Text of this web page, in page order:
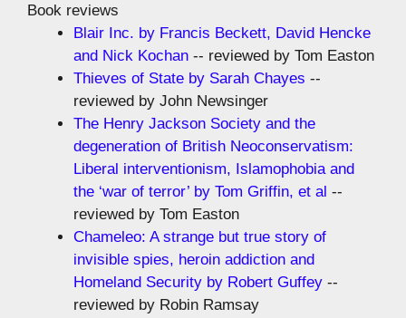
Book reviews
Blair Inc. by Francis Beckett, David Hencke
and Nick Kochan -- reviewed by Tom Easton
Thieves of State by Sarah Chayes --
reviewed by John Newsinger
The Henry Jackson Society and the
degeneration of British Neoconservatism:
Liberal interventionism, Islamophobia and
the ‘war of terror’ by Tom Griffin, et al --
reviewed by Tom Easton
Chameleo: A strange but true story of
invisible spies, heroin addiction and
Homeland Security by Robert Guffey --
reviewed by Robin Ramsay